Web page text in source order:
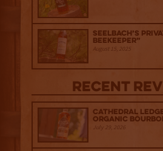
Seelbach’s
Beekeeper”
August 15, 2025
Recent
Cathedral
Organic
July 29, 2026